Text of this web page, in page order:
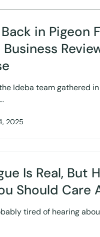
in Pigeon
Business
2025
Ideba team gathered in
Is Real, But
Should Care
tired of hearing